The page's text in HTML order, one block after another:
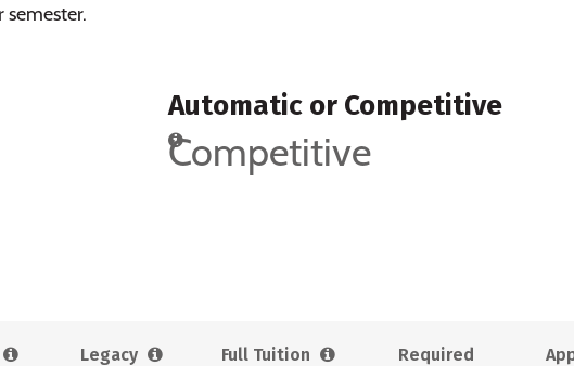
semester.
Automatic or Competitive
Competitive
Legacy Full Tuition
Required